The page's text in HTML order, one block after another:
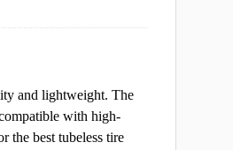
and lightweight. The
with high-
the best tubeless tire